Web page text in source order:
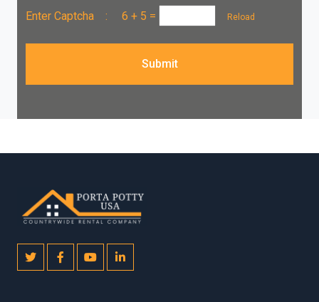
Enter Captcha : 6 + 5 = Reload
Submit